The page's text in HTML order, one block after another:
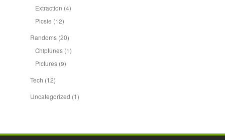
Extraction (4)
Picsie (12)
Randoms (20)
Chiptunes (1)
Pictures (9)
Tech (12)
Uncategorized (1)